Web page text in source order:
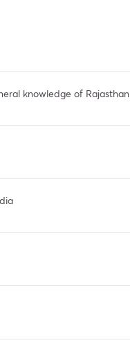
knowledge of Rajasthan